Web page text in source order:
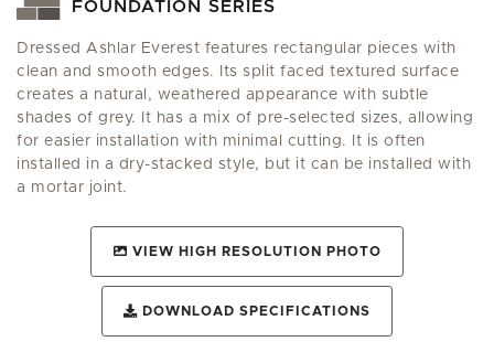
FOUNDATION SERIES
Dressed Ashlar Everest features rectangular pieces with
clean and smooth edges. Its split faced textured surface
creates a natural, weathered appearance with subtle
shades of grey. It has a mix of pre-selected sizes, allowing
for easier installation with minimal cutting. It is often
installed in a dry-stacked style, but it can be installed with
a mortar joint.
VIEW HIGH RESOLUTION PHOTO
DOWNLOAD SPECIFICATIONS